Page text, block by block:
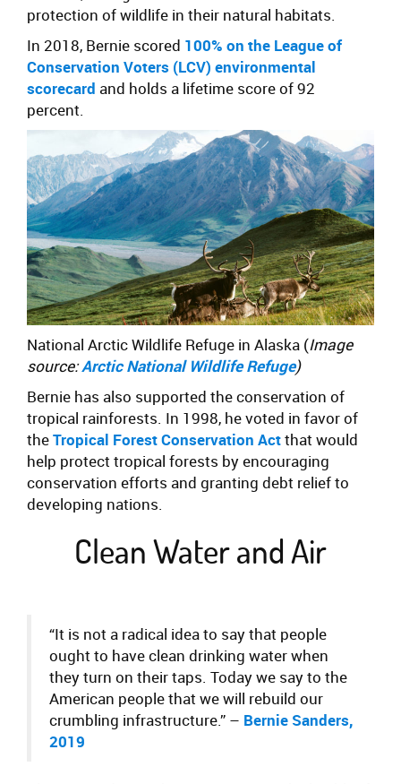
protection of wildlife in their natural habitats.
In 2018, Bernie scored 100% on the League of
Conservation Voters (LCV) environmental
scorecard and holds a lifetime score of 92
percent.
National Arctic Wildlife Refuge in Alaska (Image
source:Arctic National Wildlife Refuge)
Bernie has also supported the conservation of
tropical rainforests. In 1998, he voted in favor of
theTropical Forest Conservation Actthat would
help protect tropical forests by encouraging
conservation efforts and granting debt relief to
developing nations.
Clean Water and Air
“It is not a radical idea to say that people
ought to have clean drinking water when
they turn on their taps. Today we say to the
American people that we will rebuild our
crumbling infrastructure.” – Bernie Sanders,
2019